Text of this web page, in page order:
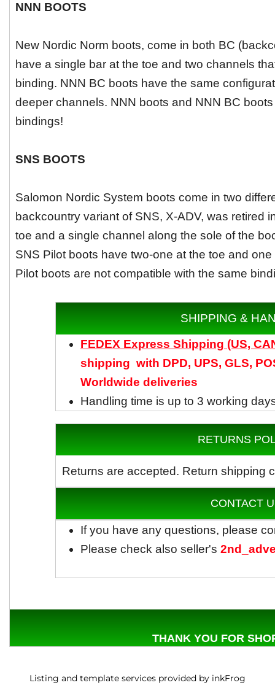
NNN BOOTS
New Nordic Norm boots, come in both BC
have a single bar at the toe and two channels
binding. NNN BC boots have the same
deeper channels. NNN boots and NNN BC
bindings!
SNS BOOTS
Salomon Nordic System boots come in two
backcountry variant of SNS, X-ADV, was retired
toe and a single channel along the sole of the
SNS Pilot boots have two-one at the toe and
Pilot boots are not compatible with the same
SHIPPING &
FEDEX Express Shipping (US,
shipping with DPD, UPS, GLS,
Worldwide deliveries
Handling time is up to 3 working
RETURNS
Returns are accepted. Return shipping
CONTACT
If you have any questions, please
Please check also seller's
THANK YOU FOR
Listing and template services provided by inkFrog